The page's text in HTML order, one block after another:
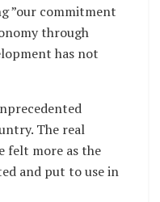
”our commitment
through
has not
The real
felt more as the
and put to use in